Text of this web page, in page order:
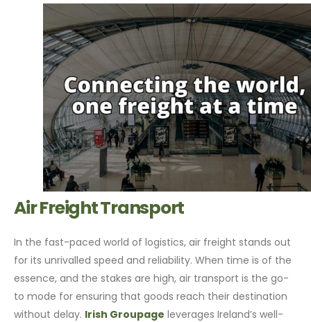
Air Freight Transport
In the fast-paced world of logistics, air freight stands out
for its unrivalled speed and reliability. When time is of the
essence, and the stakes are high, air transport is the go-
to mode for ensuring that goods reach their destination
without delay. Irish Groupage leverages Ireland’s well-